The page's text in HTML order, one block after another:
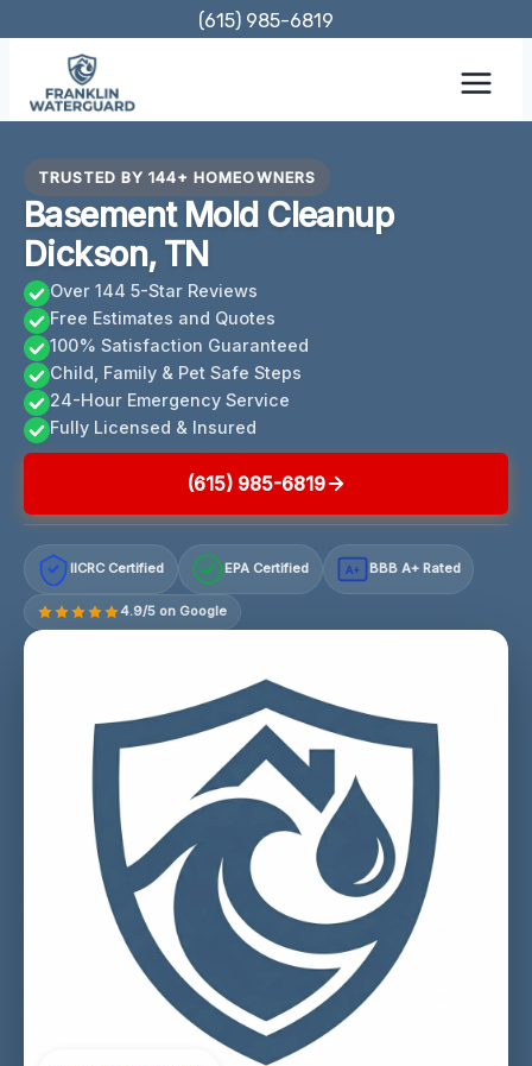
content
(615) 985-6819
TRUSTED BY 144+ HOMEOWNERS
Basement Mold Cleanup
Dickson, TN
Over 144 5-Star Reviews
Free Estimates and Quotes
100% Satisfaction Guaranteed
Child, Family & Pet Safe Steps
24-Hour Emergency Service
Fully Licensed & Insured
(615) 985-6819
IICRC Certified EPA Certified A+ BBB A+ Rated
4.9/5 on Google